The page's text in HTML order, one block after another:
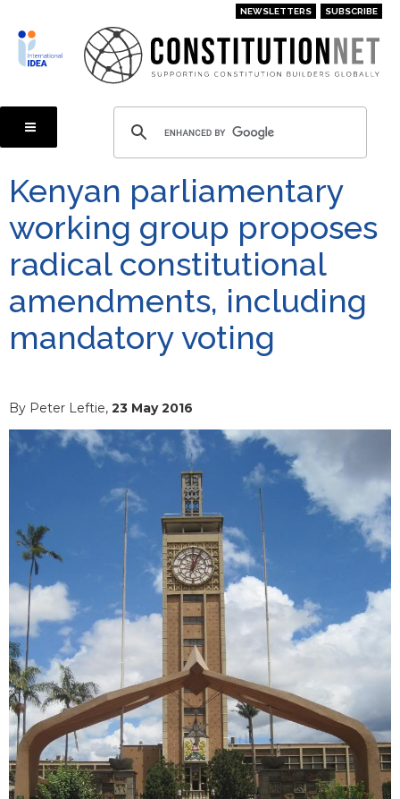
main
content
NEWSLETTERS SUBSCRIBE
Kenyan parliamentary
working group proposes
radical constitutional
amendments, including
mandatory voting
By Peter Leftie, 23 May 2016